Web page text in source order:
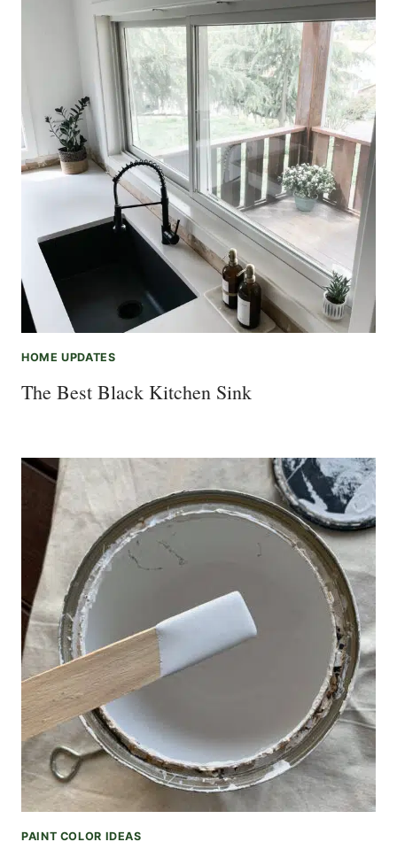
HOME UPDATES
The Best Black Kitchen Sink
PAINT COLOR IDEAS